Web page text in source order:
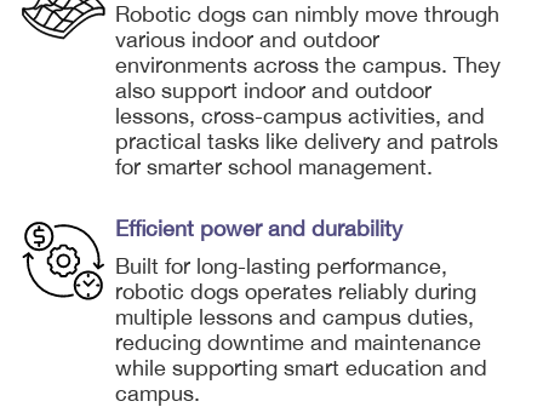
Robotic dogs can nimbly move through
various indoor and outdoor
environments across the campus. They
also support indoor and outdoor
lessons, cross-campus activities, and
practical tasks like delivery and patrols
for smarter school management.
Efficient power and durability
Built for long-lasting performance,
robotic dogs operates reliably during
multiple lessons and campus duties,
reducing downtime and maintenance
while supporting smart education and
campus.